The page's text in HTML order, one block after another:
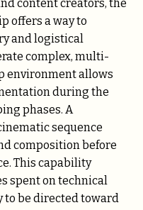
content creators, the
offers a way to
and logistical
complex, multi-
environment allows
during the
phases. A
sequence
composition before
This capability
spent on technical
be directed toward